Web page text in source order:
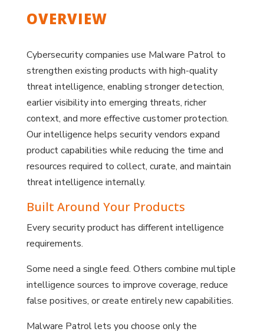
OVERVIEW
Cybersecurity companies use Malware Patrol to
strengthen existing products with high-quality
threat intelligence, enabling stronger detection,
earlier visibility into emerging threats, richer
context, and more effective customer protection.
Our intelligence helps security vendors expand
product capabilities while reducing the time and
resources required to collect, curate, and maintain
threat intelligence internally.
Built Around Your Products
Every security product has different intelligence
requirements.
Some need a single feed. Others combine multiple
intelligence sources to improve coverage, reduce
false positives, or create entirely new capabilities.
Malware Patrol lets you choose only the